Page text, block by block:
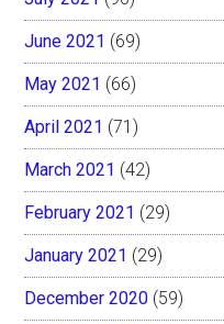
June 2021 (69)
May 2021 (66)
April 2021 (71)
March 2021 (42)
February 2021 (29)
January 2021 (29)
December 2020 (59)